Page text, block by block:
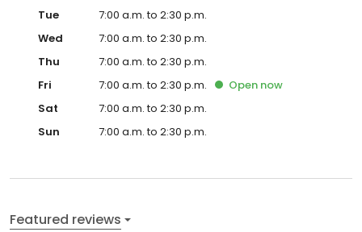
Tue
7:00 a.m. to 2:30 p.m.
Wed
7:00 a.m. to 2:30 p.m.
Thu
7:00 a.m. to 2:30 p.m.
Fri
7:00 a.m. to 2:30 p.m. Open now
Sat
7:00 a.m. to 2:30 p.m.
Sun
7:00 a.m. to 2:30 p.m.
Featured reviews